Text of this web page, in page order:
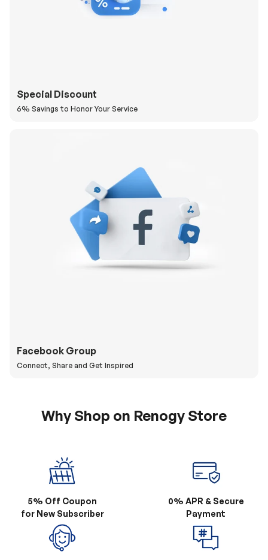
Special Discount
6% Savings to Honor Your Service
Facebook Group
Connect, Share and Get Inspired
Why Shop on Renogy Store
5% Off Coupon
for New Subscriber
0% APR & Secure
Payment